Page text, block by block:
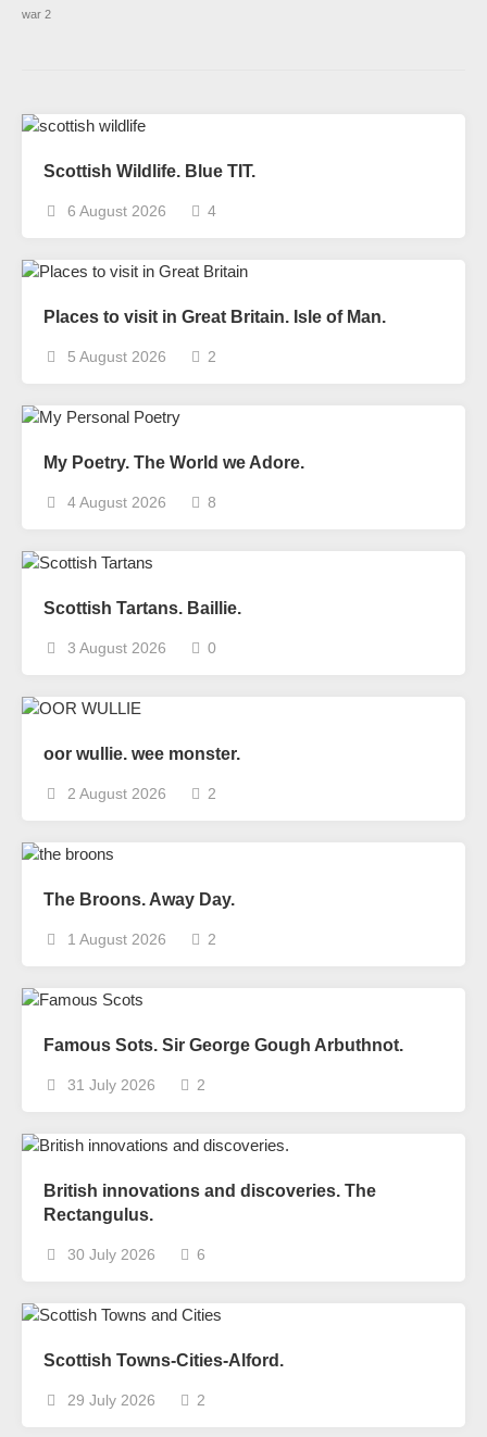
war 2
Scottish Wildlife. Blue TIT.
6 August 2026 4
Places to visit in Great Britain. Isle of Man.
5 August 2026 2
My Poetry. The World we Adore.
4 August 2026 8
Scottish Tartans. Baillie.
3 August 2026 0
oor wullie. wee monster.
2 August 2026 2
The Broons. Away Day.
1 August 2026 2
Famous Sots. Sir George Gough Arbuthnot.
31 July 2026 2
British innovations and discoveries. The
Rectangulus.
30 July 2026 6
Scottish Towns-Cities-Alford.
29 July 2026 2